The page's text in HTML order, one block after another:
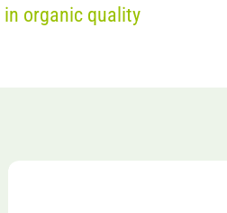
organic quality